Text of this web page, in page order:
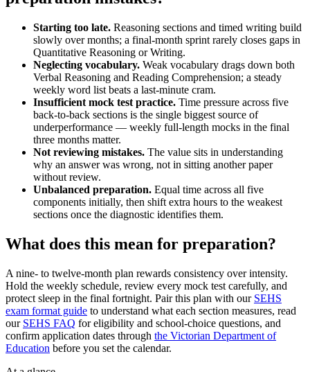
Starting too late. Reasoning sections and timed writing build
slowly over months; a final-month sprint rarely closes gaps in
Quantitative Reasoning or Writing.
Neglecting vocabulary. Weak vocabulary drags down both
Verbal Reasoning and Reading Comprehension; a steady
weekly word list beats a last-minute cram.
Insufficient mock test practice. Time pressure across five
back-to-back sections is the single biggest source of
underperformance — weekly full-length mocks in the final
three months matter.
Not reviewing mistakes. The value sits in understanding
why an answer was wrong, not in sitting another paper
without review.
Unbalanced preparation. Equal time across all five
components initially, then shift extra hours to the weakest
sections once the diagnostic identifies them.
What does this mean for preparation?
A nine- to twelve-month plan rewards consistency over intensity.
Hold the weekly schedule, review every mock test carefully, and
protect sleep in the final fortnight. Pair this plan with our SEHS
exam format guide to understand what each section measures, read
our SEHS FAQ for eligibility and school-choice questions, and
confirm application dates through the Victorian Department of
Education before you set the calendar.